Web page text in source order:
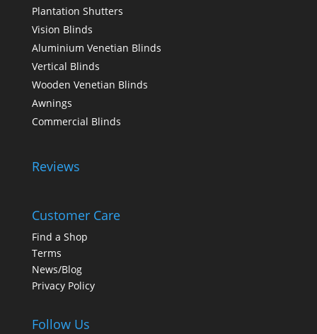
Plantation Shutters
Vision Blinds
Aluminium Venetian Blinds
Vertical Blinds
Wooden Venetian Blinds
Awnings
Commercial Blinds
Reviews
Customer Care
Find a Shop
Terms
News/Blog
Privacy Policy
Follow Us